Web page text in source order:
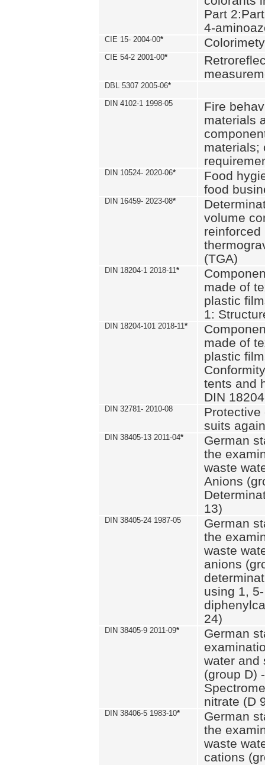
Part
4-
CIE 15- 2004-00* Colorimety
CIE 54-2 2001-00*
DBL 5307 2005-06*
DIN 4102-1 1998-05
Fire
materials
materials;
DIN 10524- 2020-06*
Food
food
DIN 16459- 2023-08*
volume
reinforced
(TGA)
DIN 18204-1 2018-11*
made of
plastic
1:
DIN 18204-101 2018-11*
made of
plastic
tents and
DIN
DIN 32781- 2010-08
Protective
suits
DIN 38405-13 2011-04*
German
the
waste
Anions
13)
DIN 38405-24 1987-05
German
the
waste
anions
using 1, 5-
24)
DIN 38405-9 2011-09*
German
water and
(group D)
nitrate (D
DIN 38406-5 1983-10*
German
the
waste
cations